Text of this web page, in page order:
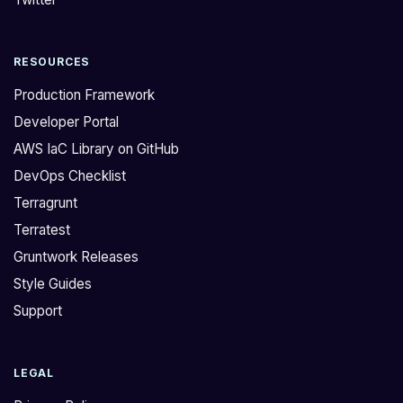
T
e
r
a
f
o
r
m
l
u
n
s
s
t
i
s
w
e
w
r
e
l
RESOURCES
Production Framework
Developer Portal
AWS IaC Library on GitHub
DevOps Checklist
Terragrunt
Terratest
Gruntwork Releases
Style Guides
Support
LEGAL